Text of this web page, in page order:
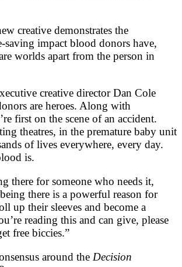
creative demonstrates the
saving impact blood donors have,
worlds apart from the person in
creative director Dan Cole
are heroes. Along with
first on the scene of an accident.
theatres, in the premature baby unit
of lives everywhere, every day.
is.
there for someone who needs it,
there is a powerful reason for
up their sleeves and become a
reading this and can give, please
free biccies.”
around the Decision